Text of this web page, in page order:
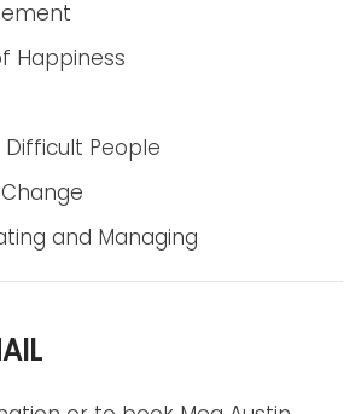
Happiness
People
and Managing